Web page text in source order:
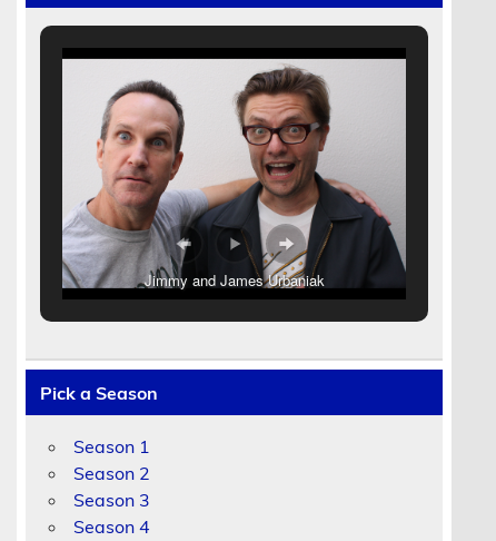
Jimmy and James Urbaniak
Pick a Season
Season 1
Season 2
Season 3
Season 4